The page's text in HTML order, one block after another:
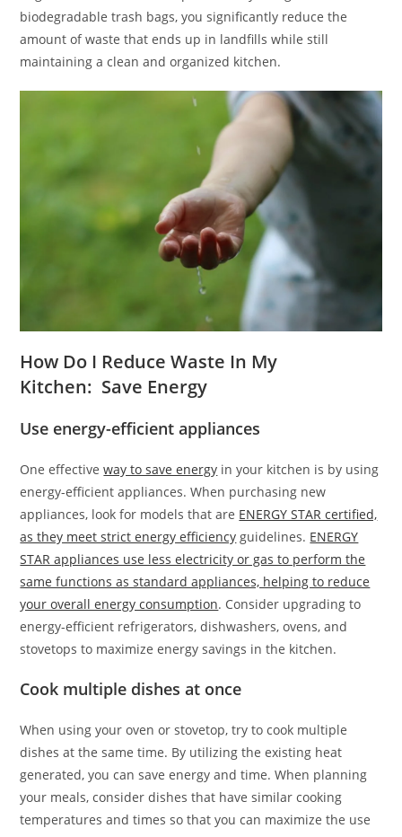
biodegradable trash bags, you significantly reduce the
amount of waste that ends up in landfills while still
maintaining a clean and organized kitchen.
How Do I Reduce Waste In My
Kitchen: Save Energy
Use energy-efficient appliances
One effectiveway to save energy in your kitchen is by using
energy-efficient appliances. When purchasing new
appliances, look for models that are ENERGY STAR certified,
as they meet strict energy efficiency guidelines. ENERGY
STAR appliances use less electricity or gas to perform the
same functions as standard appliances, helping to reduce
your overall energy consumption. Consider upgrading to
energy-efficient refrigerators, dishwashers, ovens, and
stovetops to maximize energy savings in the kitchen.
Cook multiple dishes at once
When using your oven or stovetop, try to cook multiple
dishes at the same time. By utilizing the existing heat
generated, you can save energy and time. When planning
your meals, consider dishes that have similar cooking
temperatures and times so that you can maximize the use